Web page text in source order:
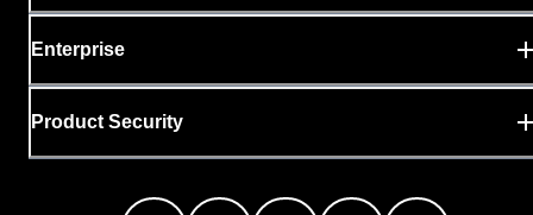
Enterprise
Product Security